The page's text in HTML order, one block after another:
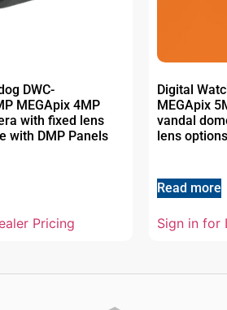
DWC-
MEGApix 4MP
with fixed lens
with DMP Panels
Pricing
Digital
MEGApix
vandal
lens
Read more
Sign in for